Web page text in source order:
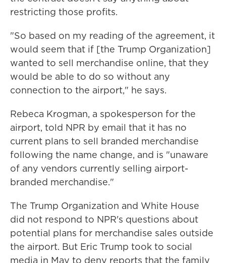
restricting those profits.
"So based on my reading of the agreement, it
would seem that if [the Trump Organization]
wanted to sell merchandise online, that they
would be able to do so without any
connection to the airport," he says.
Rebeca Krogman, a spokesperson for the
airport, told NPR by email that it has no
current plans to sell branded merchandise
following the name change, and is "unaware
of any vendors currently selling airport-
branded merchandise."
The Trump Organization and White House
did not respond to NPR's questions about
potential plans for merchandise sales outside
the airport. But Eric Trump took to social
media in May to deny reports that the family